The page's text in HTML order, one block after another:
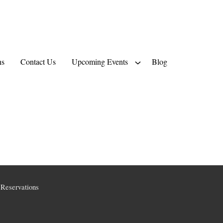
Contact Us Upcoming Events Blog
Reservations